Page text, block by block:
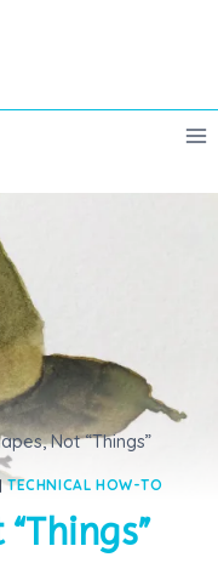
Not “Things”
TECHNICAL HOW-TO